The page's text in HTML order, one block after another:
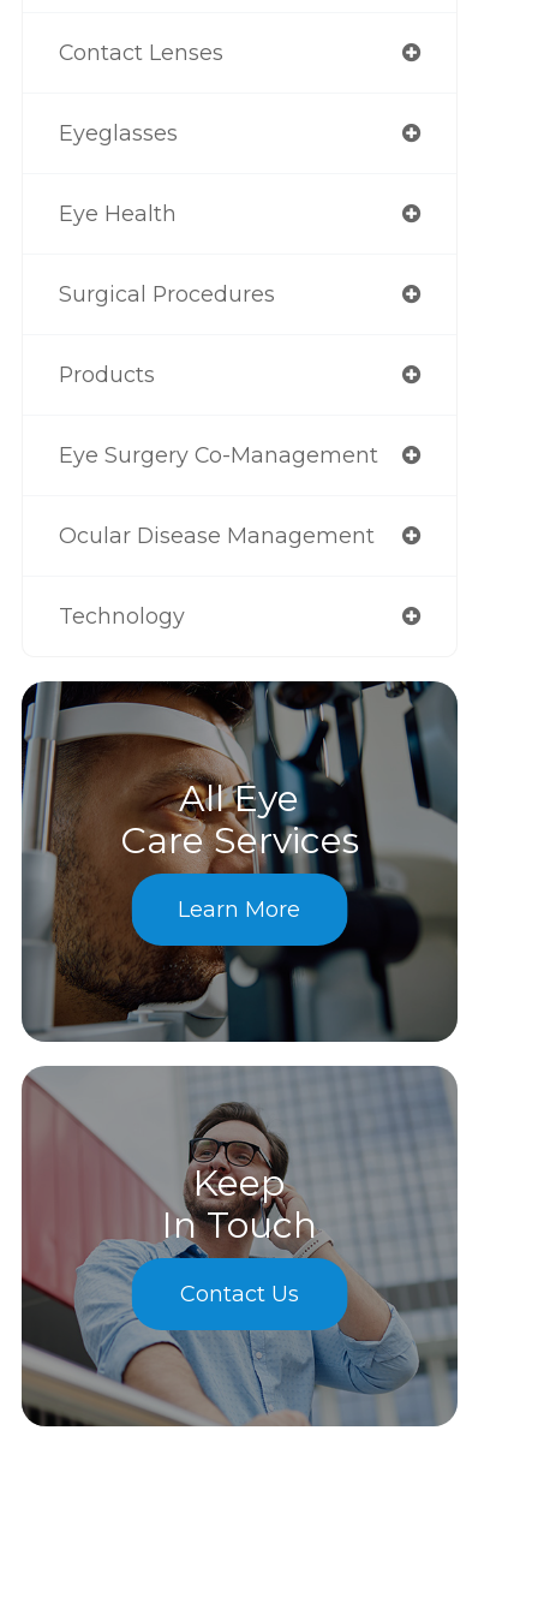
Contact Lenses
Eyeglasses
Eye Health
Surgical Procedures
Products
Eye Surgery Co-Management
Ocular Disease Management
Technology
All Eye
Care Services
Learn More
Keep
In Touch
Contact Us